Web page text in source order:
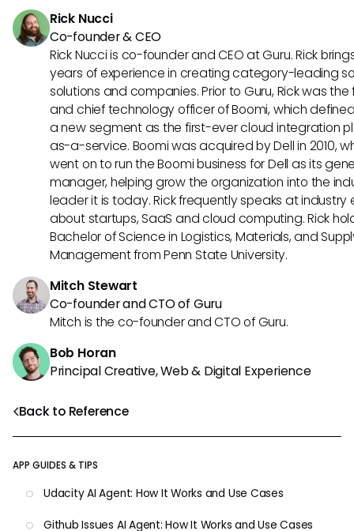
Back to Reference
APP GUIDES & TIPS
Udacity AI Agent: How It Works and Use Cases
Github Issues AI Agent: How It Works and Use Cases
Rick Nucci
Co-founder & CEO
Rick Nucci is co-founder and CEO at Guru. Rick
years of experience in creating category-leading
solutions and companies. Prior to Guru, Rick was
and chief technology officer of Boomi, which
a new segment as the first-ever cloud integration
as-a-service. Boomi was acquired by Dell in 2010,
went on to run the Boomi business for Dell as its
manager, helping grow the organization into the
leader it is today. Rick frequently speaks at industry
about startups, SaaS and cloud computing. Rick
Bachelor of Science in Logistics, Materials, and
Management from Penn State University.
Mitch Stewart
Co-founder and CTO of Guru
Mitch is the co-founder and CTO of Guru.
Bob Horan
Principal Creative, Web & Digital Experience